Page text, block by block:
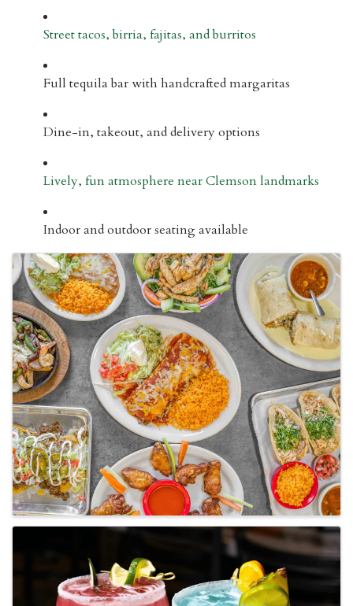
Street tacos, birria, fajitas, and burritos
Full tequila bar with handcrafted margaritas
Dine-in, takeout, and delivery options
Lively, fun atmosphere near Clemson landmarks
Indoor and outdoor seating available
IMAGES